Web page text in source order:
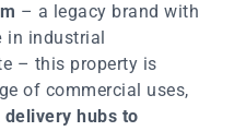
– a legacy brand with
in industrial
– this property is
of commercial uses,
hubs to